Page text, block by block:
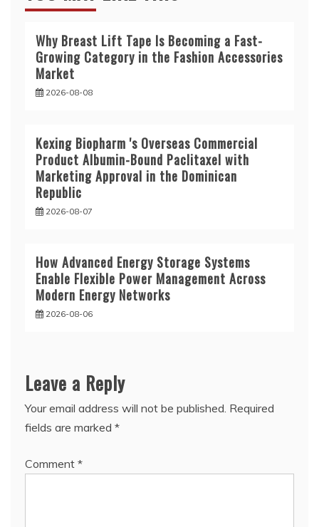
Why Breast Lift Tape Is Becoming a Fast-
Growing Category in the Fashion Accessories
Market
2026-08-08
Kexing Biopharm 's Overseas Commercial
Product Albumin-Bound Paclitaxel with
Marketing Approval in the Dominican
Republic
2026-08-07
How Advanced Energy Storage Systems
Enable Flexible Power Management Across
Modern Energy Networks
2026-08-06
Leave a Reply
Your email address will not be published. Required
fields are marked *
Comment *